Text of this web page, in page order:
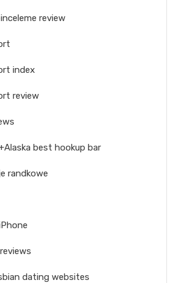
review
index
review
best hookup bar
randkowe
dating websites